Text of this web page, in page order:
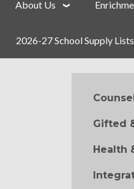
About Us
2026-27 School Supply Lists
Gifted
Health